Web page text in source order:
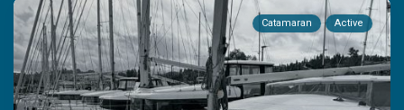
Catamaran Active